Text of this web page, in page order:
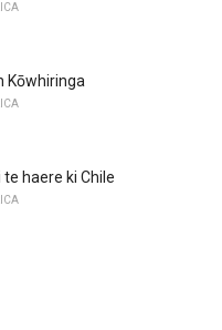
Kōwhiringa
haere ki Chile